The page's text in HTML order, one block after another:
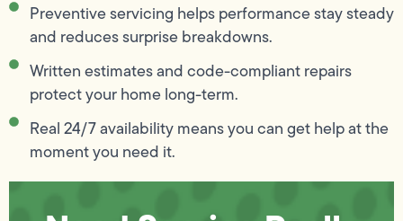
Preventive servicing helps performance stay steady
and reduces surprise breakdowns.
Written estimates and code-compliant repairs
protect your home long-term.
Real 24/7 availability means you can get help at the
moment you need it.